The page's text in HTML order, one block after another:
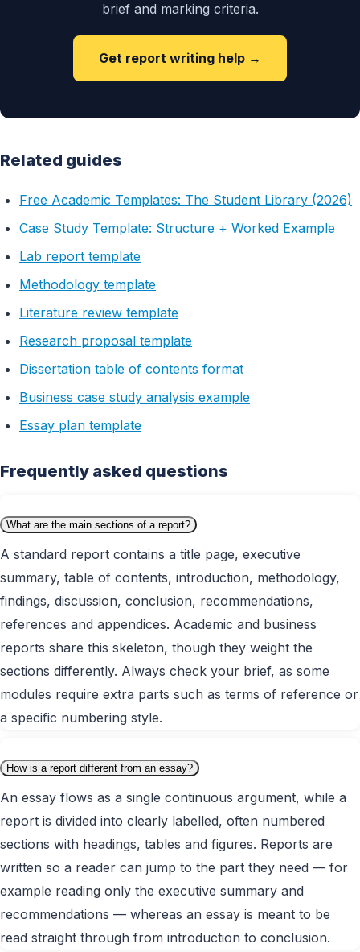
brief and marking criteria.
Get report writing help →
Related guides
Free Academic Templates: The Student Library (2026)
Case Study Template: Structure + Worked Example
Lab report template
Methodology template
Literature review template
Research proposal template
Dissertation table of contents format
Business case study analysis example
Essay plan template
Frequently asked questions
What are the main sections of a report?
A standard report contains a title page, executive
summary, table of contents, introduction, methodology,
findings, discussion, conclusion, recommendations,
references and appendices. Academic and business
reports share this skeleton, though they weight the
sections differently. Always check your brief, as some
modules require extra parts such as terms of reference or
a specific numbering style.
How is a report different from an essay?
An essay flows as a single continuous argument, while a
report is divided into clearly labelled, often numbered
sections with headings, tables and figures. Reports are
written so a reader can jump to the part they need — for
example reading only the executive summary and
recommendations — whereas an essay is meant to be
read straight through from introduction to conclusion.